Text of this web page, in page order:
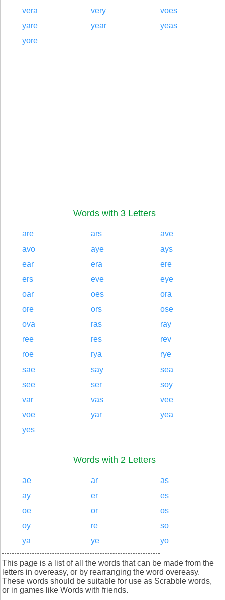
vera
very
voes
yare
year
yeas
yore
Words with 3 Letters
are ars
ave
avo
aye
ays
ear
era
ere
ers
eve
eye
oar
oes
ora
ore
ors
ose
ova
ras
ray
ree
res
rev
roe
rya
rye
sae
say
sea
see
ser
soy
var
vas
vee
voe
yar
yea
yes
Words with 2 Letters
ae ar
as
ay
er
es
oe
or
os
oy
re
so
ya
ye yo
This page is a list of all the words that can be made from the
letters in overeasy, or by rearranging the word overeasy.
These words should be suitable for use as Scrabble words,
or in games like Words with friends.